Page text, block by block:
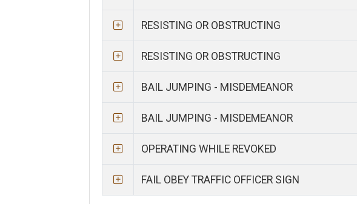
RESISTING OR OBSTRUCTING
RESISTING OR OBSTRUCTING
BAIL JUMPING - MISDEMEANOR
BAIL JUMPING - MISDEMEANOR
OPERATING WHILE REVOKED
FAIL OBEY TRAFFIC OFFICER SIGN